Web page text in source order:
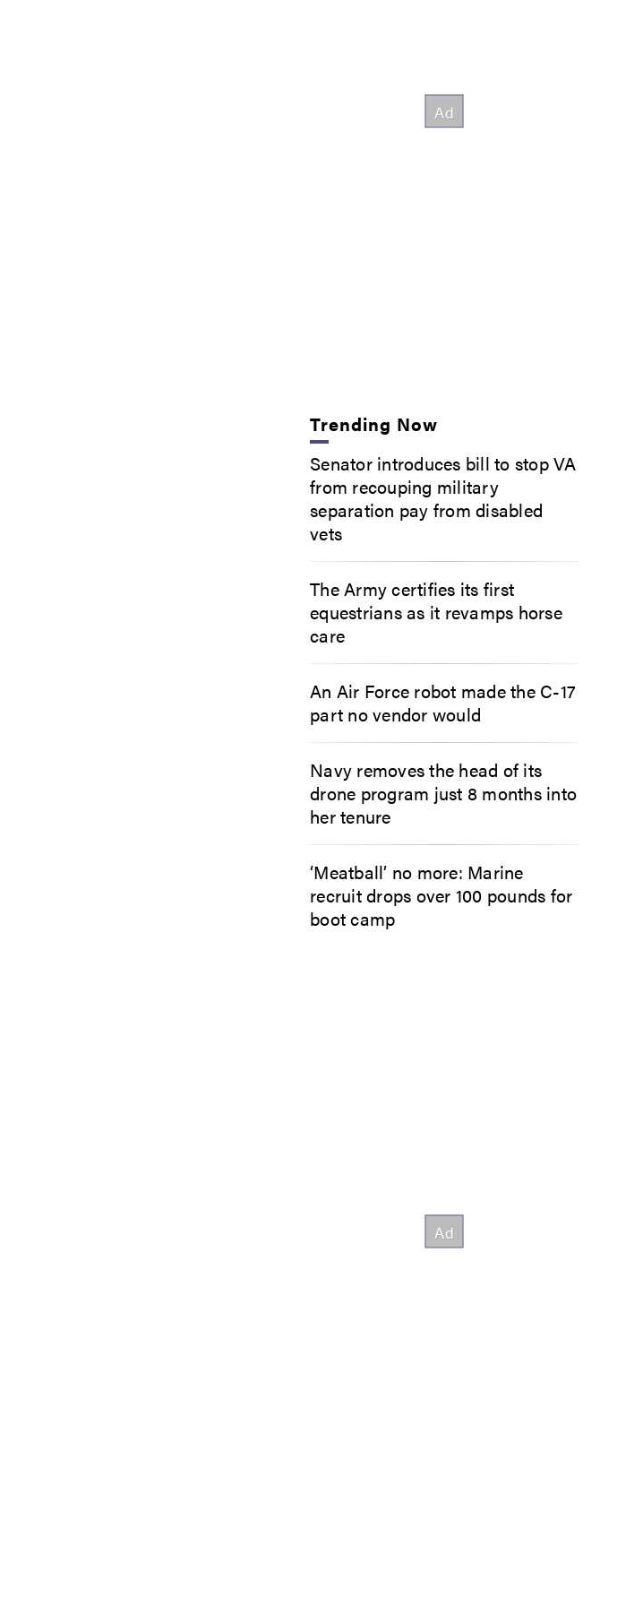
Trending Now
Senator introduces bill to stop VA
from recouping military
separation pay from disabled
vets
The Army certifies its first
equestrians as it revamps horse
care
An Air Force robot made the C-17
part no vendor would
Navy removes the head of its
drone program just 8 months into
her tenure
‘Meatball’ no more: Marine
recruit drops over 100 pounds for
boot camp